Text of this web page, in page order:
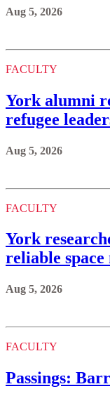
Aug 5, 2026
FACULTY
York alumni
refugee
Aug 5, 2026
FACULTY
York
reliable
Aug 5, 2026
FACULTY
Passings: